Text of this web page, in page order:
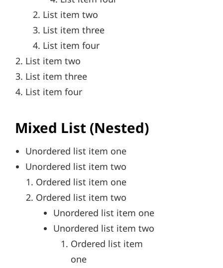
List item two
List item three
List item four
List item two
List item three
List item four
Mixed List (Nested)
Unordered list item one
Unordered list item two
Ordered list item one
Ordered list item two
Unordered list item one
Unordered list item two
Ordered list item
one